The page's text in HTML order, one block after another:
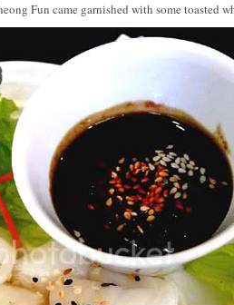
Fun came garnished with some toasted